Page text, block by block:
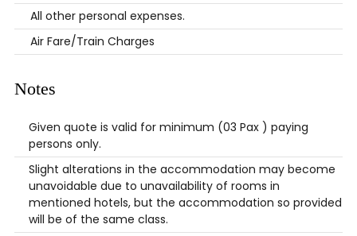
All other personal expenses.
Air Fare/Train Charges
Notes
Given quote is valid for minimum (03 Pax ) paying
persons only.
Slight alterations in the accommodation may become
unavoidable due to unavailability of rooms in
mentioned hotels, but the accommodation so provided
will be of the same class.